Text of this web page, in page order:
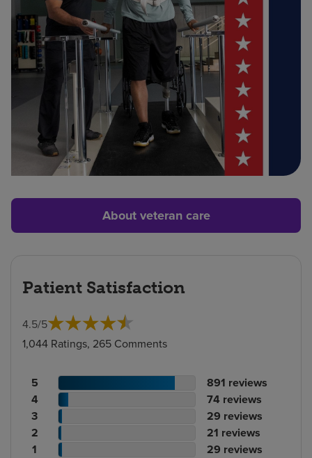
About veteran care
Patient Satisfaction
4.5/5
1,044 Ratings, 265 Comments
Patient
rating
count
5
No.
of
reviews
891 reviews
Patient
rating
count
4
No.
of
reviews
74 reviews
Patient
rating
count
3
No.
of
reviews
29 reviews
Patient
rating
2
No.
of
21 reviews
Patient
1
No.
29 reviews